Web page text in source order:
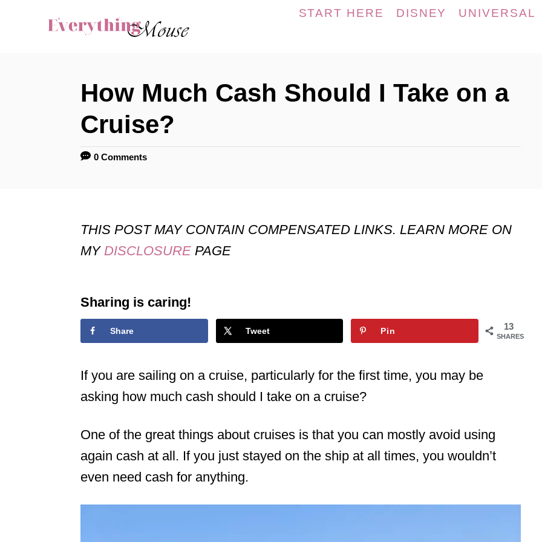
START HERE DISNEY UNIVERSAL
How Much Cash Should I Take on a
Cruise?
0 Comments
THIS POST MAY CONTAIN COMPENSATED LINKS. LEARN MORE ON
MY DISCLOSURE PAGE
Sharing is caring!
13
SHARES
Share Tweet Pin
If you are sailing on a cruise, particularly for the first time, you may be
asking how much cash should I take on a cruise?
One of the great things about cruises is that you can mostly avoid using
again cash at all. If you just stayed on the ship at all times, you wouldn’t
even need cash for anything.